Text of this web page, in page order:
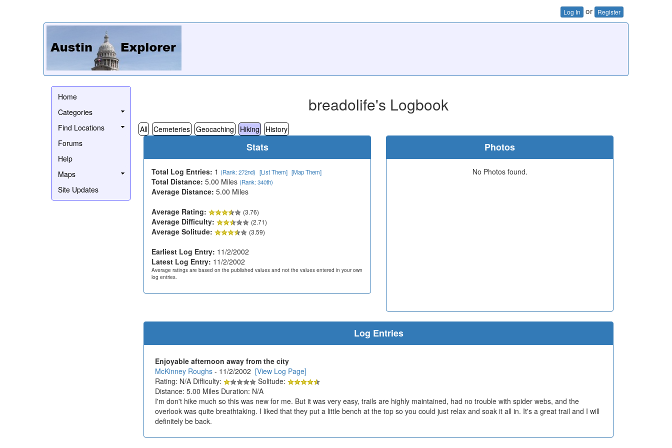
Log In or Register
Home
Categories
Find Locations
Forums
Help
Maps
Site Updates
breadolife's Logbook
All Cemeteries Geocaching Hiking History
Stats
Total Log Entries: 1 (Rank: 272nd) [List Them] [Map Them]
Total Distance: 5.00 Miles (Rank: 340th)
Average Distance: 5.00 Miles
Average Rating:
(3.76)
Average Difficulty: (2.71)
Average Solitude: (3.59)
Earliest Log Entry: 11/2/2002
Latest Log Entry: 11/2/2002
Average ratings are based on the published values and not the values entered in your own
log entries.
Photos
No Photos found.
Log Entries
Enjoyable afternoon away from the city
McKinney Roughs - 11/2/2002 [View Log Page]
Rating: N/A Difficulty:
Solitude:
Distance: 5.00 Miles Duration: N/A
I'm don't hike much so this was new for me. But it was very easy, trails are highly maintained, had no trouble with spider webs, and the
overlook was quite breathtaking. I liked that they put a little bench at the top so you could just relax and soak it all in. It's a great trail and I will
definitely be back.